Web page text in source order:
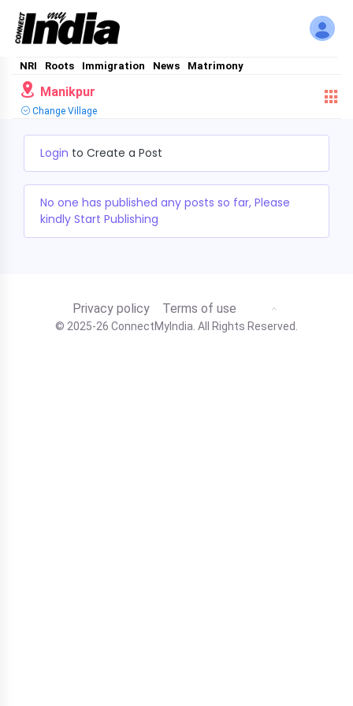
NRI Roots Immigration News Matrimony
Manikpur
Change Village
Login to Create a Post
No one has published any posts so far, Please
kindly Start Publishing
Privacy policy Terms of use
© 2025-26 ConnectMyIndia. All Rights Reserved.